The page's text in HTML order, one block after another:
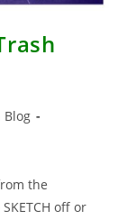
Blog
the
off or